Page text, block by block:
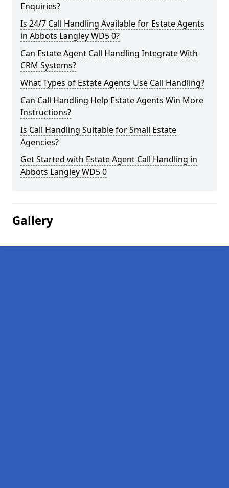
Enquiries?
Is 24/7 Call Handling Available for Estate Agents
in Abbots Langley WD5 0?
Can Estate Agent Call Handling Integrate With
CRM Systems?
What Types of Estate Agents Use Call Handling?
Can Call Handling Help Estate Agents Win More
Instructions?
Is Call Handling Suitable for Small Estate
Agencies?
Get Started with Estate Agent Call Handling in
Abbots Langley WD5 0
Gallery